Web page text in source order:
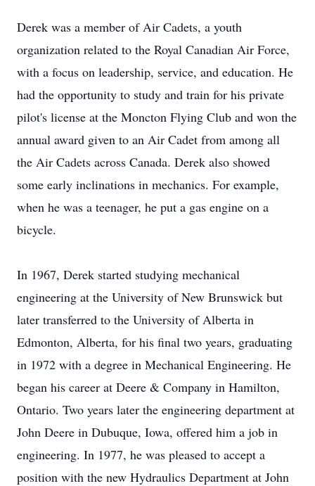
Derek was a member of Air Cadets, a youth
organization related to the Royal Canadian Air Force,
with a focus on leadership, service, and education. He
had the opportunity to study and train for his private
pilot's license at the Moncton Flying Club and won the
annual award given to an Air Cadet from among all
the Air Cadets across Canada. Derek also showed
some early inclinations in mechanics. For example,
when he was a teenager, he put a gas engine on a
bicycle.
In 1967, Derek started studying mechanical
engineering at the University of New Brunswick but
later transferred to the University of Alberta in
Edmonton, Alberta, for his final two years, graduating
in 1972 with a degree in Mechanical Engineering. He
began his career at Deere & Company in Hamilton,
Ontario. Two years later the engineering department at
John Deere in Dubuque, Iowa, offered him a job in
engineering. In 1977, he was pleased to accept a
position with the new Hydraulics Department at John